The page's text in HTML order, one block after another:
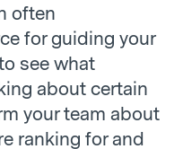
often
for guiding your
see what
about certain
your team about
ranking for and